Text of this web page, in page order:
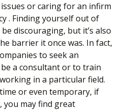
or caring for an infirm
. Finding yourself out of
discouraging, but it’s also
barrier it once was. In fact,
to seek an
a consultant or to train
in a particular field.
or even temporary, if
you may find great